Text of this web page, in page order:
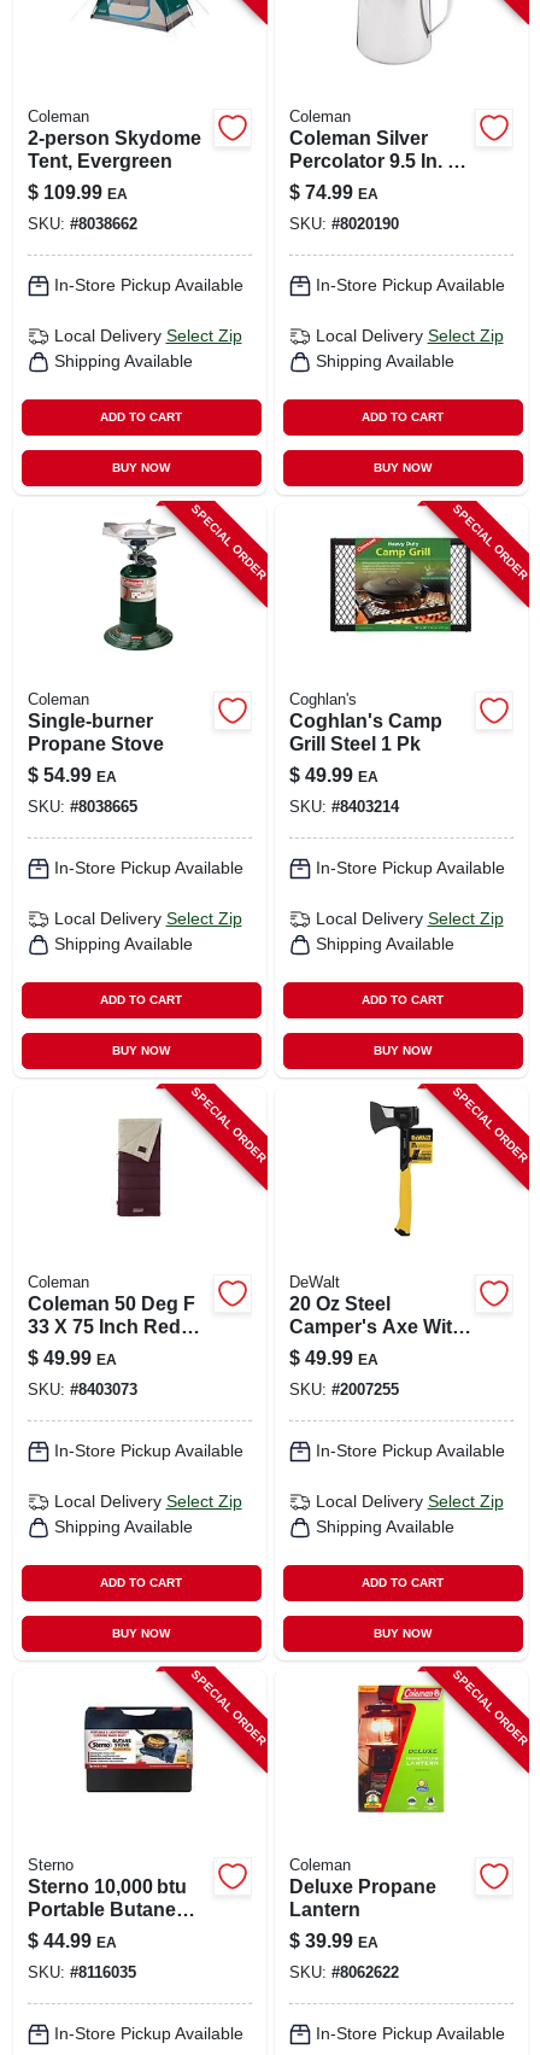
Coleman
2-person Skydome
Tent, Evergreen
$ 109.99 EA
SKU: #8038662
In-Store Pickup Available
Local Delivery Select Zip
Shipping Available
ADD TO CART
BUY NOW
Coleman
Coleman Silver
Percolator 9.5 In. H
X 6.4 In. W X 8.6 In.
L 12 Cups 1 Pk
$ 74.99 EA
SKU: #8020190
In-Store Pickup Available
Local Delivery Select Zip
Shipping Available
ADD TO CART
BUY NOW
SPECIAL ORDER
Coleman
Single-burner
Propane Stove
$ 54.99 EA
SKU: #8038665
In-Store Pickup Available
Local Delivery Select Zip
Shipping Available
ADD TO CART
BUY NOW
SPECIAL ORDER
Coghlan's
Coghlan's Camp
Grill Steel 1 Pk
$ 49.99 EA
SKU: #8403214
In-Store Pickup Available
Local Delivery Select Zip
Shipping Available
ADD TO CART
BUY NOW
SPECIAL ORDER
Coleman
Coleman 50 Deg F
33 X 75 Inch Red
Autumn Glen Adult
Sleeping Bag
$ 49.99 EA
SKU: #8403073
In-Store Pickup Available
Local Delivery Select Zip
Shipping Available
ADD TO CART
BUY NOW
SPECIAL ORDER
DeWalt
20 Oz Steel
Camper's Axe With
Steel Handle, 14 In.
Length
$ 49.99 EA
SKU: #2007255
In-Store Pickup Available
Local Delivery Select Zip
Shipping Available
ADD TO CART
BUY NOW
SPECIAL ORDER
Sterno
Sterno 10,000 btu
Portable Butane
Camping Stove –
Black
$ 44.99 EA
SKU: #8116035
In-Store Pickup Available
SPECIAL ORDER
Coleman
Deluxe Propane
Lantern
$ 39.99 EA
SKU: #8062622
In-Store Pickup Available